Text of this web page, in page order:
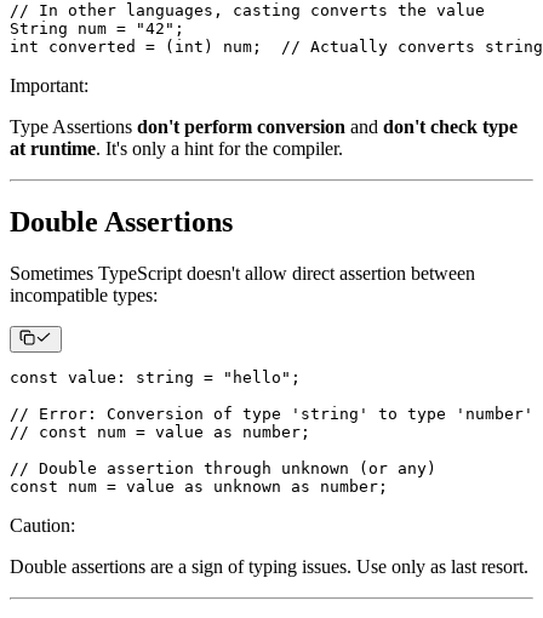
// In other languages, casting converts the value
String num = "42" ;
int converted = ( int ) num ; // Actually converts string
Important:
Type Assertions don't perform conversion and don't check type
at runtime. It's only a hint for the compiler.
Double Assertions
Sometimes TypeScript doesn't allow direct assertion between
incompatible types:
const value : string = "hello" ;
// Error: Conversion of type 'string' to type 'number'
// const num = value as number;
// Double assertion through unknown (or any)
const num = value as unknown as number ;
Caution:
Double assertions are a sign of typing issues. Use only as last resort.